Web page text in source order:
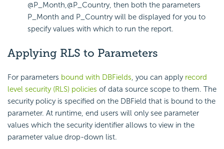
@P_Month,@P_Country, then both the parameters
P_Month and P_Country will be displayed for you to
specify values with which to run the report.
Applying RLS to Parameters
For parameters bound with DBFields, you can apply record
level security (RLS) policies of data source scope to them. The
security policy is specified on the DBField that is bound to the
parameter. At runtime, end users will only see parameter
values which the security identifier allows to view in the
parameter value drop-down list.